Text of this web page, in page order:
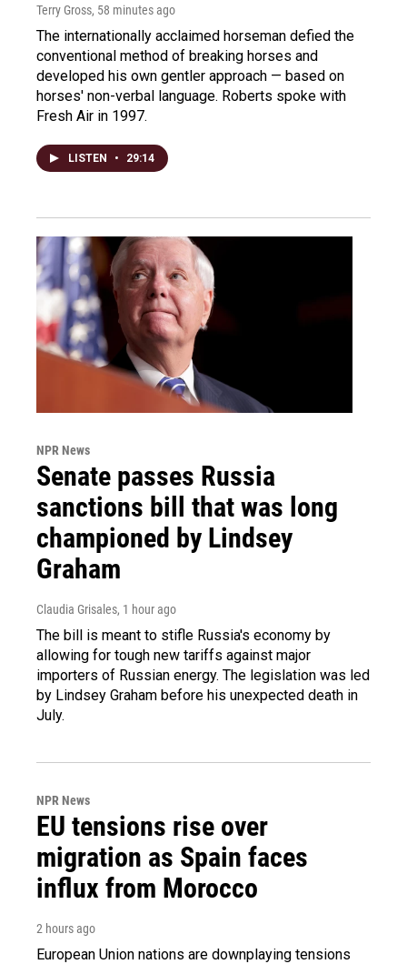
Terry Gross, 58 minutes ago
The internationally acclaimed horseman defied the
conventional method of breaking horses and
developed his own gentler approach — based on
horses' non-verbal language. Roberts spoke with
Fresh Air in 1997.
LISTEN • 29:14
NPR News
Senate passes Russia
sanctions bill that was long
championed by Lindsey
Graham
Claudia Grisales, 1 hour ago
The bill is meant to stifle Russia's economy by
allowing for tough new tariffs against major
importers of Russian energy. The legislation was led
by Lindsey Graham before his unexpected death in
July.
NPR News
EU tensions rise over
migration as Spain faces
influx from Morocco
2 hours ago
European Union nations are downplaying tensions